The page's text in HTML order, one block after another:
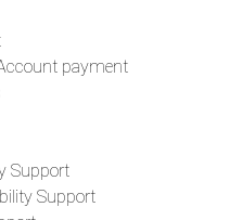
payment
Support
Support